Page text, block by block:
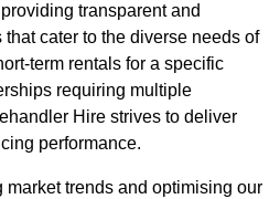
transparent and
cater to the diverse needs of
term rentals for a specific
requiring multiple
Hire strives to deliver
performance.
trends and optimising our